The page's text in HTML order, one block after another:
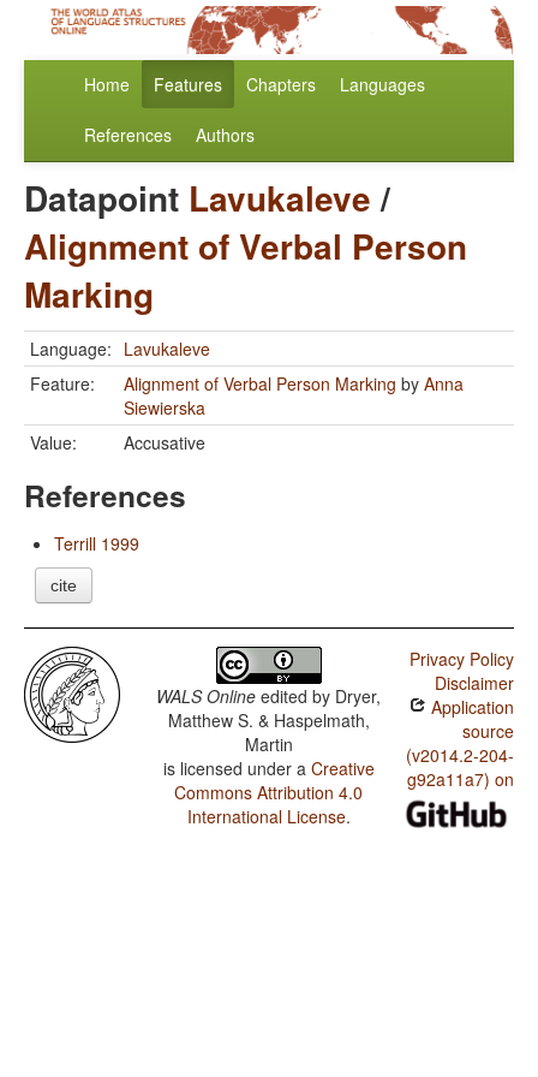
Home Features Chapters Languages
References Authors
Datapoint Lavukaleve/
Alignment of Verbal Person
Marking
Language: Lavukaleve
Feature:
Alignment of Verbal Person Marking by Anna
Siewierska
Value:
Accusative
References
Terrill 1999
cite
WALS Online edited by Dryer,
Matthew S. & Haspelmath,
Martin
is licensed under a Creative
Commons Attribution 4.0
International License.
Privacy Policy
Disclaimer
Application
source
(v2014.2-204-
g92a11a7) on